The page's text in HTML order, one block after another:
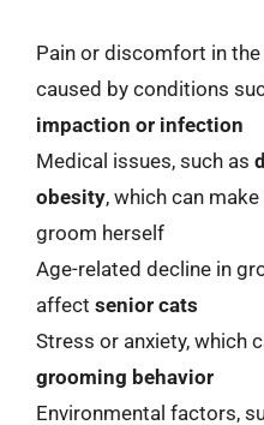
Pain or discomfort in the
caused by conditions
impaction or infection
Medical issues, such as
obesity, which can
groom herself
Age-related decline in
affect senior cats
Stress or anxiety, which
grooming behavior
Environmental factors,